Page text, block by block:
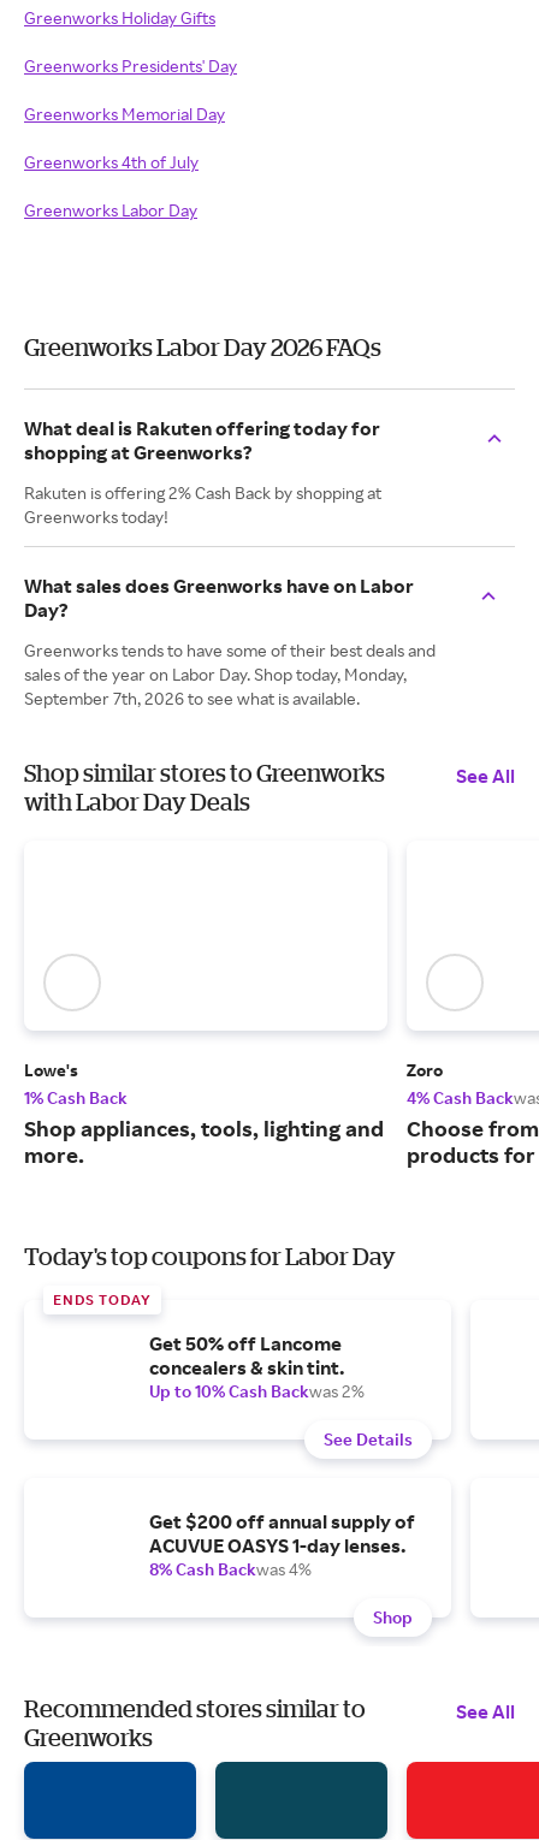
Greenworks Holiday Gifts
Greenworks Presidents' Day
Greenworks Memorial Day
Greenworks 4th of July
Greenworks Labor Day
Greenworks Labor Day 2026 FAQs
What deal is Rakuten offering today for
shopping at Greenworks?
Rakuten is offering 2% Cash Back by shopping at
Greenworks today!
What sales does Greenworks have on Labor
Day?
Greenworks tends to have some of their best deals and
sales of the year on Labor Day. Shop today, Monday,
September 7th, 2026 to see what is available.
Shop similar stores to Greenworks
with Labor Day Deals
See All
Lowe's
1% Cash Back
Shop appliances, tools, lighting and
more.
Zoro
4% Cash Back
Choose
products for
Today's top coupons for Labor Day
ENDS TODAY
Get 50% off Lancome
concealers & skin tint.
Up to 10% Cash Backwas 2%
See Details
Get $200 off annual supply of
ACUVUE OASYS 1-day lenses.
8% Cash Backwas 4%
Shop
Recommended stores similar to
Greenworks
See All